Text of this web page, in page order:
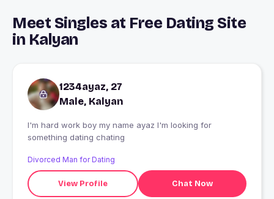
Meet Singles at Free Dating Site
in Kalyan
1234ayaz, 27
Male, Kalyan
I'm hard work boy my name ayaz I'm looking for
something dating chating
Divorced Man for Dating
View Profile Chat Now